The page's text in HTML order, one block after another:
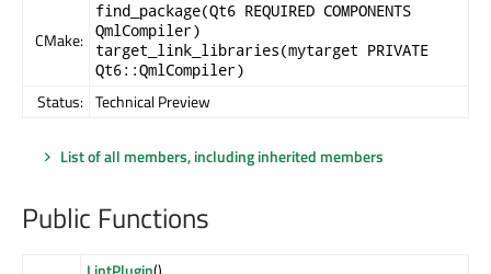
CMake:
find_package(Qt6 REQUIRED COMPONENTS
QmlCompiler)
target_link_libraries(mytarget PRIVATE
Qt6::QmlCompiler)
Status: Technical Preview
List of all members, including inherited members
Public Functions